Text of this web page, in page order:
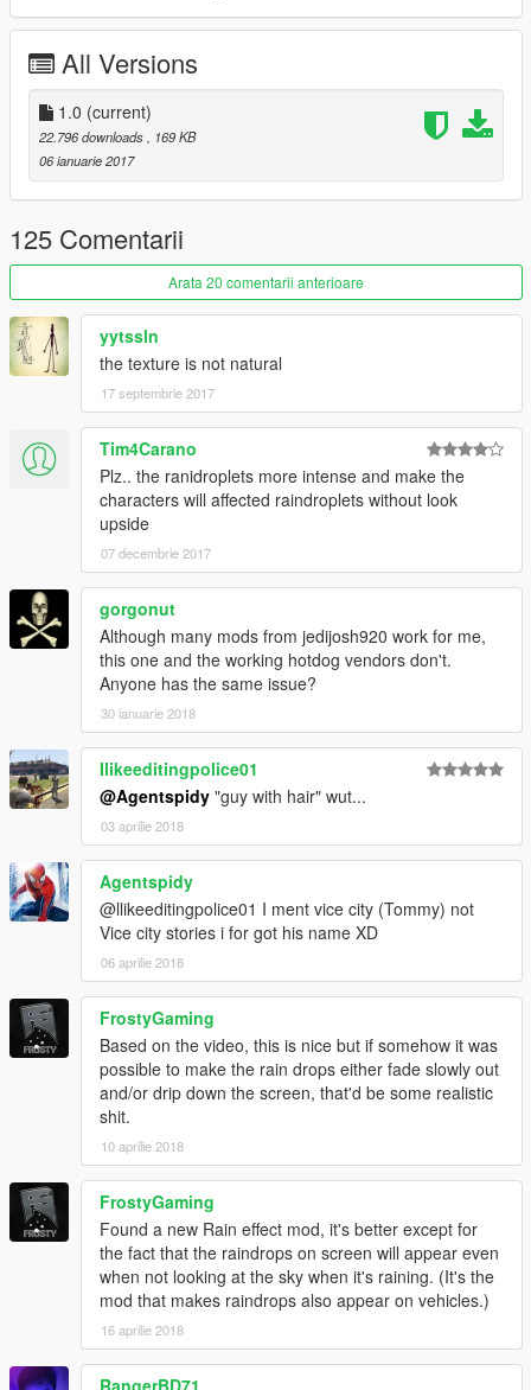
All Versions
1.0 (current)
22.796 downloads
, 169 KB
06 ianuarie 2017
125 Comentarii
Arata 20 comentarii anterioare
yytssln
the texture is not natural
17 septembrie 2017
Tim4Carano
Plz.. the ranidroplets more intense and make the
characters will affected raindroplets without look
upside
07 decembrie 2017
gorgonut
Although many mods from jedijosh920 work for me,
this one and the working hotdog vendors don't.
Anyone has the same issue?
30 ianuarie 2018
Ilikeeditingpolice01
@Agentspidy "guy with hair" wut...
03 aprilie 2018
Agentspidy
@llikeeditingpolice01 I ment vice city (Tommy) not
Vice city stories i for got his name XD
06 aprilie 2018
FrostyGaming
Based on the video, this is nice but if somehow it was
possible to make the rain drops either fade slowly out
and/or drip down the screen, that'd be some realistic
shit.
10 aprilie 2018
FrostyGaming
Found a new Rain effect mod, it's better except for
the fact that the raindrops on screen will appear even
when not looking at the sky when it's raining. (It's the
mod that makes raindrops also appear on vehicles.)
16 aprilie 2018
RangerBD71